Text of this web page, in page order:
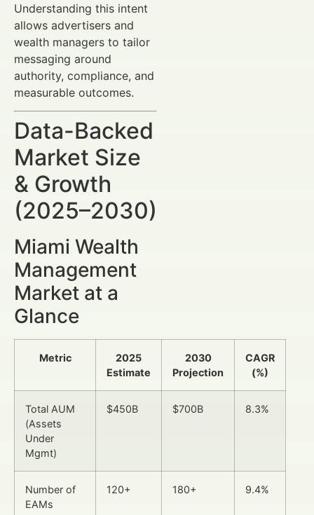
Understanding this intent
allows advertisers and
wealth managers to tailor
messaging around
authority, compliance, and
measurable outcomes.
Data-Backed
Market Size
& Growth
(2025–2030)
Miami Wealth
Management
Market at a
Glance
Metric
2025
Estimate
2030
Projection
CAGR
(%)
Total AUM
(Assets
Under
Mgmt)
$450B $700B 8.3%
Number of
EAMs
120+ 180+ 9.4%